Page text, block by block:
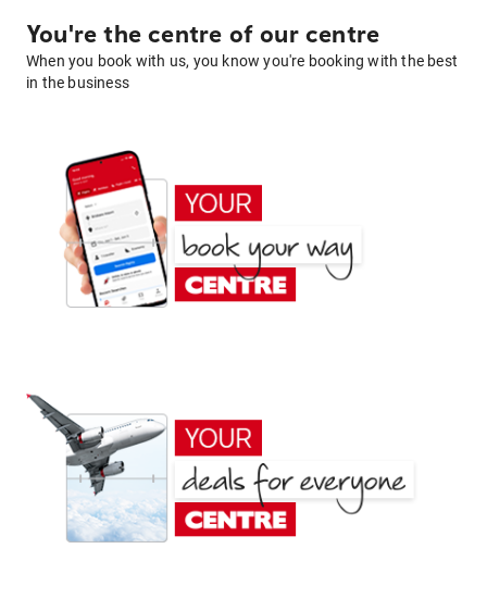
You're the centre of our centre
When you book with us, you know you're booking with the best
in the business